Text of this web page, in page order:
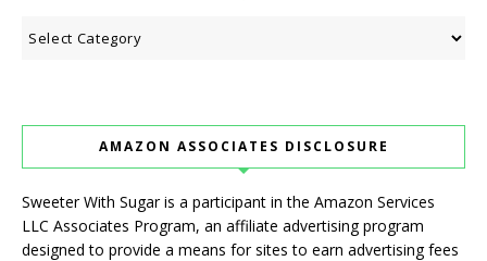
Categories
AMAZON ASSOCIATES DISCLOSURE
Sweeter With Sugar is a participant in the Amazon Services
LLC Associates Program, an affiliate advertising program
designed to provide a means for sites to earn advertising fees